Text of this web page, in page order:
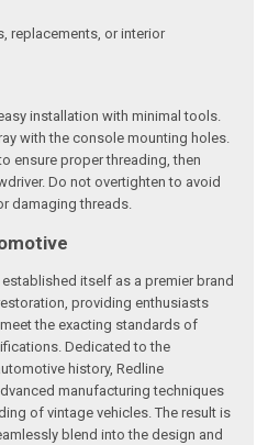
replacements, or interior
installation with minimal tools.
with the console mounting holes.
ensure proper threading, then
Do not overtighten to avoid
damaging threads.
itself as a premier brand
providing enthusiasts
the exacting standards of
Dedicated to the
history, Redline
manufacturing techniques
of vintage vehicles. The result is
blend into the design and